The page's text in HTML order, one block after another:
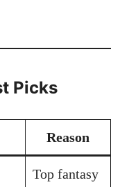
Picks
Reason
Top fantasy